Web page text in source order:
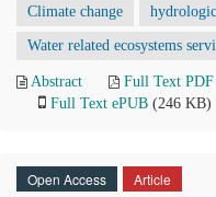
Climate change
Water related ecosystems
Abstract Full Text PDF
Full Text ePUB (246 KB)
Open Access Article